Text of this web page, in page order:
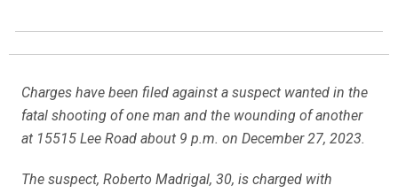
Charges have been filed against a suspect wanted in the
fatal shooting of one man and the wounding of another
at 15515 Lee Road about 9 p.m. on December 27, 2023.
The suspect, Roberto Madrigal, 30, is charged with